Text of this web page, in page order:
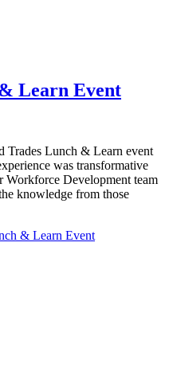
Learn Event
Trades Lunch & Learn event
was transformative
Workforce Development team
knowledge from those
& Learn Event